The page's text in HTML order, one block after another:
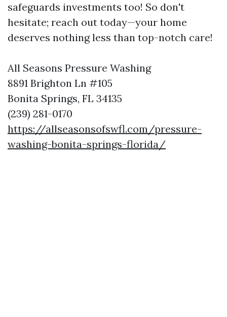
safeguards investments too! So don't
hesitate; reach out today—your home
deserves nothing less than top-notch care!
All Seasons Pressure Washing
8891 Brighton Ln #105
Bonita Springs, FL 34135
(239) 281-0170
https://allseasonsofswfl.com/pressure-
washing-bonita-springs-florida/